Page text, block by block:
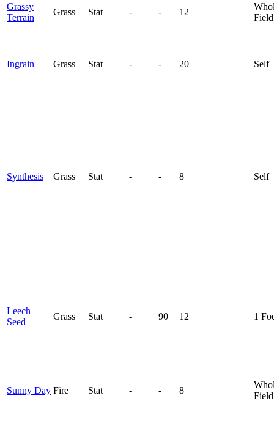
Grassy
Terrain
Grass Stat - - 12
Field
Ingrain Grass Stat - - 20 Self
Synthesis Grass Stat - - 8 Self
Leech
Seed
Grass Stat - 90 12 1
Sunny Day Fire Stat - - 8
Field